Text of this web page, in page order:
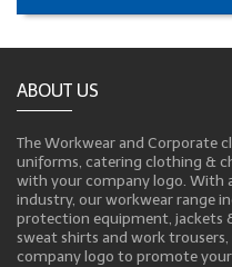
ABOUT US
The Workwear and Corporate
uniforms, catering clothing &
with your company logo. With
industry, our workwear range
protection equipment, jackets
sweat shirts and work
company logo to promote